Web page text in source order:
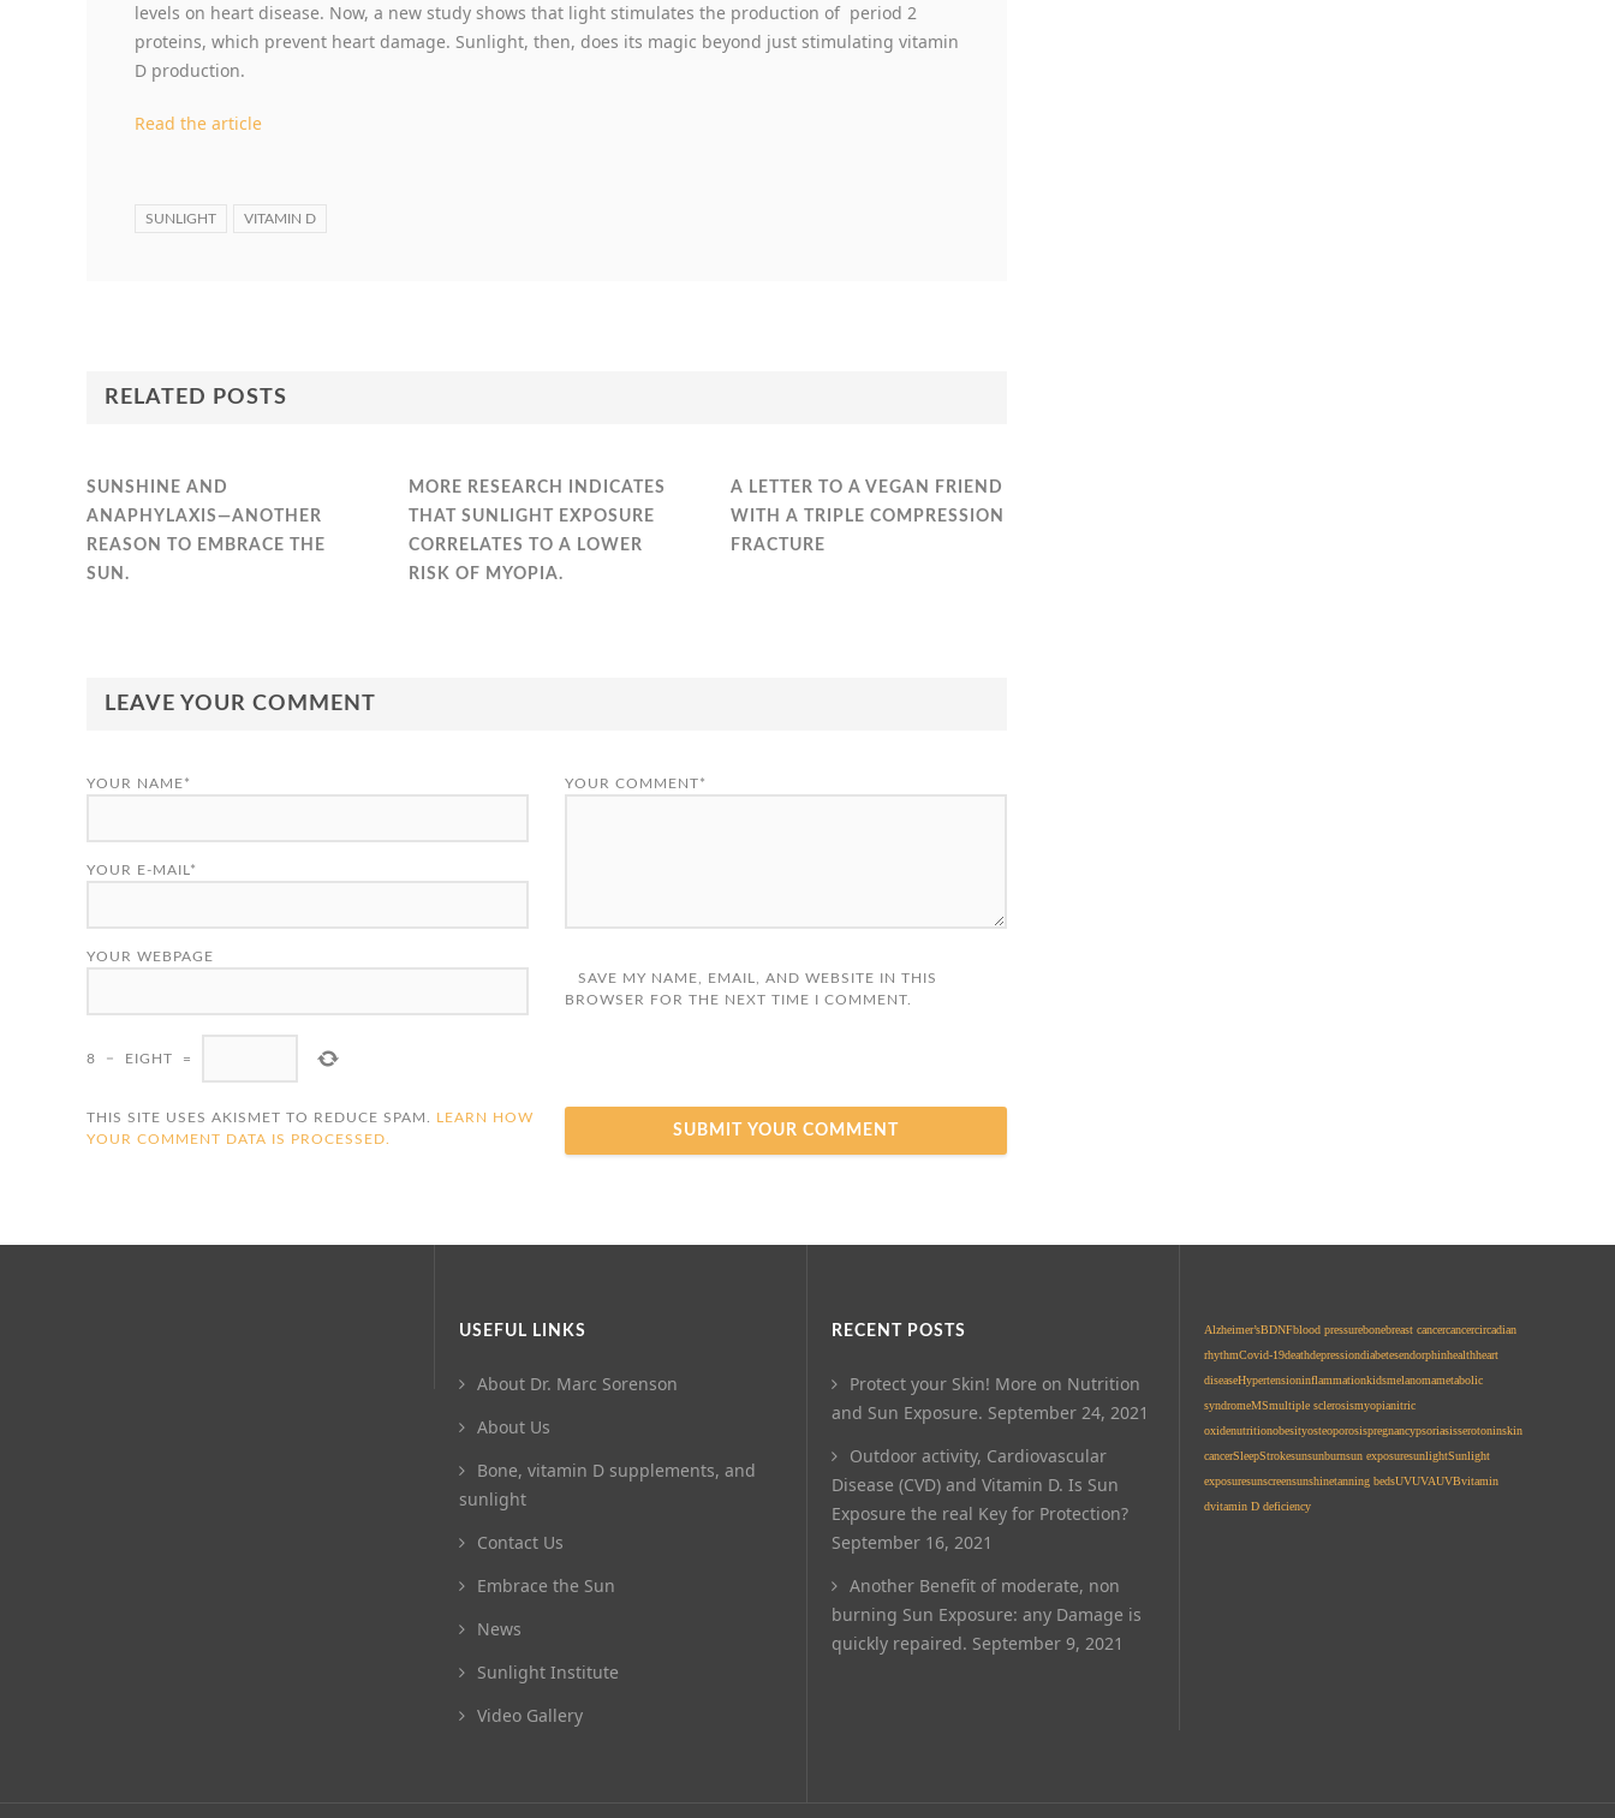
levels on heart disease. Now, a new study shows that light stimulates the production of period 2
proteins, which prevent heart damage. Sunlight, then, does its magic beyond just stimulating vitamin
D production.
Read the article
SUNLIGHT VITAMIN D
RELATED POSTS
SUNSHINE AND
ANAPHYLAXIS—ANOTHER
REASON TO EMBRACE THE
SUN.
MORE RESEARCH INDICATES
THAT SUNLIGHT EXPOSURE
CORRELATES TO A LOWER
RISK OF MYOPIA.
A LETTER TO A VEGAN FRIEND
WITH A TRIPLE COMPRESSION
FRACTURE
LEAVE YOUR COMMENT
YOUR COMMENT*
YOUR NAME*
YOUR E-MAIL*
YOUR WEBPAGE
SAVE MY NAME, EMAIL, AND WEBSITE IN THIS
BROWSER FOR THE NEXT TIME I COMMENT.
8 − EIGHT =
THIS SITE USES AKISMET TO REDUCE SPAM. LEARN HOW
YOUR COMMENT DATA IS PROCESSED.
USEFUL LINKS
About Dr. Marc Sorenson
About Us
Bone, vitamin D supplements, and
sunlight
Contact Us
Embrace the Sun
News
Sunlight Institute
Video Gallery
RECENT POSTS
Protect your Skin! More on Nutrition
and Sun Exposure. September 24, 2021
Outdoor activity, Cardiovascular
Disease (CVD) and Vitamin D. Is Sun
Exposure the real Key for Protection?
September 16, 2021
Another Benefit of moderate, non
burning Sun Exposure: any Damage is
quickly repaired. September 9, 2021
Alzheimer’sBDNFblood pressurebonebreast cancercancercircadian
rhythmCovid-19deathdepressiondiabetesendorphinhealthheart
diseaseHypertensioninflammationkidsmelanomametabolic
syndromeMSmultiple sclerosismyopianitric
oxidenutritionobesityosteoporosispregnancypsoriasisserotoninskin
cancerSleepStrokesunsunburnsun exposuresunlightSunlight
exposuresunscreensunshinetanning bedsUVUVAUVBvitamin
dvitamin D deficiency